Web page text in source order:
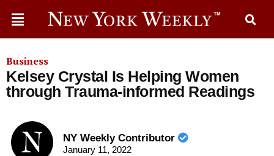
Business
Kelsey Crystal Is Helping Women
through Trauma-informed Readings
NY Weekly Contributor
January 11, 2022